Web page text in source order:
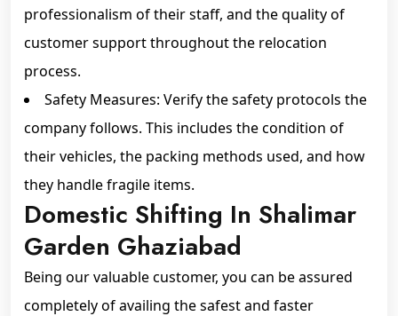
professionalism of their staff, and the quality of
customer support throughout the relocation
process.
Safety Measures: Verify the safety protocols the
company follows. This includes the condition of
their vehicles, the packing methods used, and how
they handle fragile items.
Domestic Shifting In Shalimar
Garden Ghaziabad
Being our valuable customer, you can be assured
completely of availing the safest and faster